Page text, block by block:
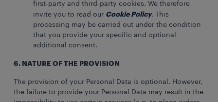
first-party and third-party cookies. We therefore
invite you to read our Cookie Policy. This
processing may be carried out under the condition
that you provide your specific and optional
additional consent.
6. NATURE OF THE PROVISION
The provision of your Personal Data is optional. However,
the failure to provide your Personal Data may result in the